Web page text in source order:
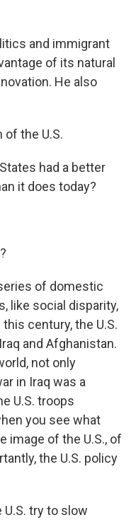
and immigrant
of its natural
He also
of the U.S.
had a better
it does today?
of domestic
like social disparity,
century, the U.S.
and Afghanistan.
not only
in Iraq was a
U.S. troops
you see what
image of the U.S., of
the U.S. policy
U.S. try to slow